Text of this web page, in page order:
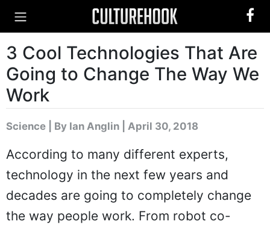
3 Cool Technologies That Are
Going to Change The Way We
Work
Science By Ian Anglin | April 30, 2018
According to many different experts,
technology in the next few years and
decades are going to completely change
the way people work. From robot co-